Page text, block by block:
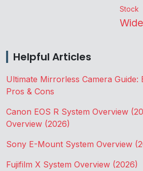
Stock
Helpful Articles
Ultimate Mirrorless Camera Guide:
Pros & Cons
Canon EOS R System Overview
Overview (2026)
Sony E-Mount System Overview
Fujifilm X System Overview (2026)